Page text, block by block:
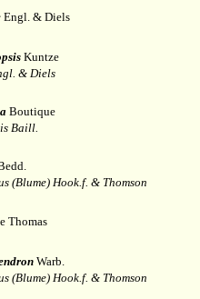
Engl. & Diels
Kuntze
& Diels
Boutique
Baill.
(Blume) Hook.f. & Thomson
Thomas
Warb.
(Blume) Hook.f. & Thomson